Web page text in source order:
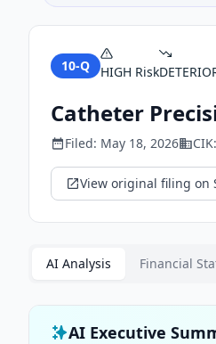
10-Q HIGH Risk
Catheter
Filed: May 18, 2026 CIK:
View original filing on
AI Analysis Financial
AI Executive